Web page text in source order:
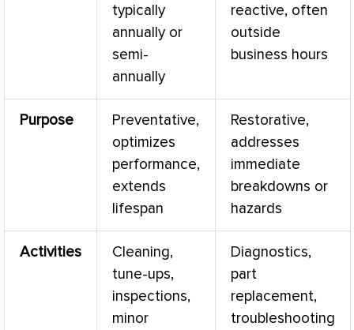
typically
annually or
semi-
annually
reactive, often
outside
business hours
Purpose
Preventative,
optimizes
performance,
extends
lifespan
Restorative,
addresses
immediate
breakdowns or
hazards
Activities
Cleaning,
tune-ups,
inspections,
minor
Diagnostics,
part
replacement,
troubleshooting